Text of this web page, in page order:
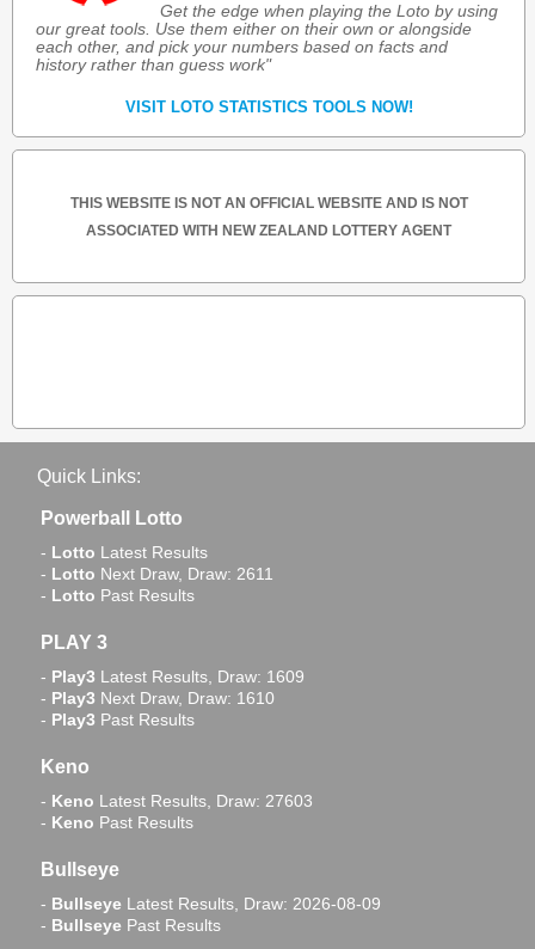
Get the edge when playing the Loto by using
our great tools. Use them either on their own or alongside
each other, and pick your numbers based on facts and
history rather than guess work"
VISIT LOTO STATISTICS TOOLS NOW!
THIS WEBSITE IS NOT AN OFFICIAL WEBSITE AND IS NOT
ASSOCIATED WITH NEW ZEALAND LOTTERY AGENT
Quick Links:
Powerball Lotto
- Lotto Latest Results
- Lotto Next Draw, Draw: 2611
- Lotto Past Results
PLAY 3
- Play3 Latest Results, Draw: 1609
- Play3 Next Draw, Draw: 1610
- Play3 Past Results
Keno
- Keno Latest Results, Draw: 27603
- Keno Past Results
Bullseye
- Bullseye Latest Results, Draw: 2026-08-09
- Bullseye Past Results